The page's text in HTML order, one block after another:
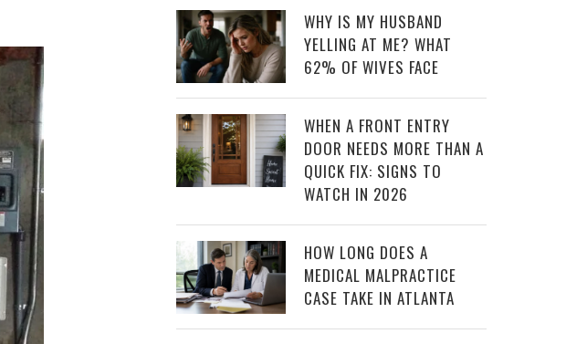
WHY IS MY HUSBAND
YELLING AT ME? WHAT
62% OF WIVES FACE
WHEN A FRONT ENTRY
DOOR NEEDS MORE THAN A
QUICK FIX: SIGNS TO
WATCH IN 2026
HOW LONG DOES A
MEDICAL MALPRACTICE
CASE TAKE IN ATLANTA